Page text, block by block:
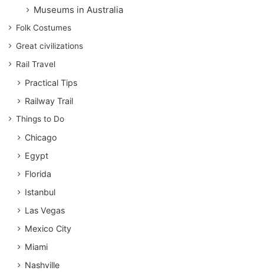
Museums in Australia
Folk Costumes
Great civilizations
Rail Travel
Practical Tips
Railway Trail
Things to Do
Chicago
Egypt
Florida
Istanbul
Las Vegas
Mexico City
Miami
Nashville